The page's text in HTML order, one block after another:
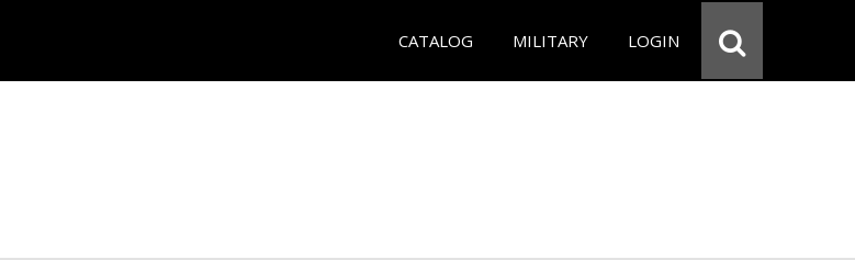
CATALOG MILITARY LOGIN